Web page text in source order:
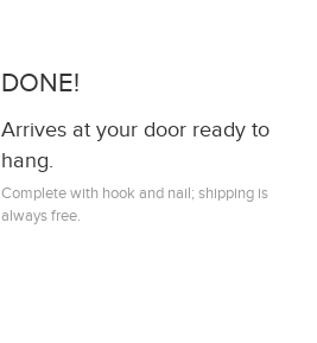
DONE!
Arrives at your door ready to
hang.
Complete with hook and nail; shipping is
always free.